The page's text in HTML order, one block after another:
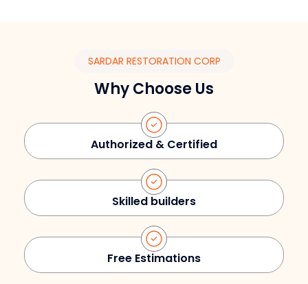
SARDAR RESTORATION CORP
Why Choose Us
Authorized & Certified
Skilled builders
Free Estimations